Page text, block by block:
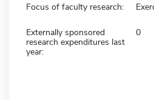
Focus of faculty research:
Externally sponsored
research expenditures last
year:
0